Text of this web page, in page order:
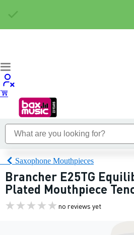
Saxophone Mouthpieces
Brancher E25TG
Plated Mouthpiece
no reviews yet